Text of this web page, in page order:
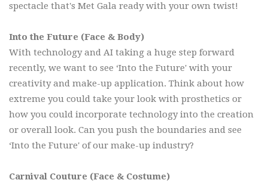
spectacle that's Met Gala ready with your own twist!
Into the Future (Face & Body)
With technology and AI taking a huge step forward
recently, we want to see ‘Into the Future' with your
creativity and make-up application. Think about how
extreme you could take your look with prosthetics or
how you could incorporate technology into the creation
or overall look. Can you push the boundaries and see
‘Into the Future' of our make-up industry?
Carnival Couture (Face & Costume)